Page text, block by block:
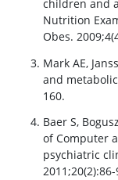
children and
Nutrition
Obes.
Mark AE,
and
160.
Baer S,
of Computer
psychiatric
2011;20(2):86-